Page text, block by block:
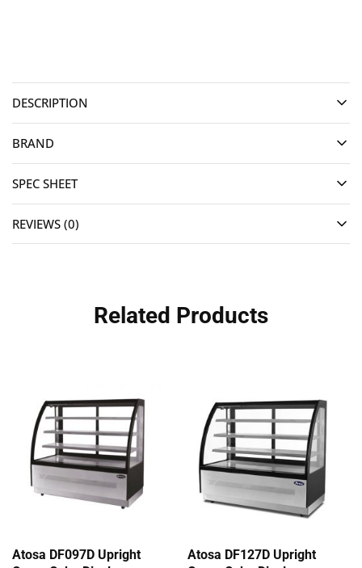
DESCRIPTION
BRAND
SPEC SHEET
REVIEWS (0)
Related Products
Atosa DF097D Upright
Atosa DF127D Upright